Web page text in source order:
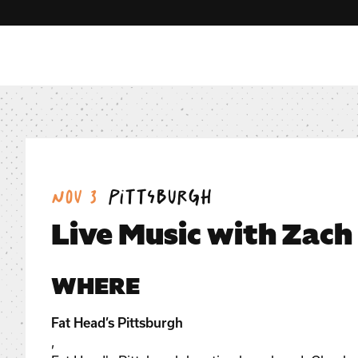
Date:
Nov 3 Location:
Pittsburgh
Live Music with
WHERE
Fat Head’s Pittsburgh
,